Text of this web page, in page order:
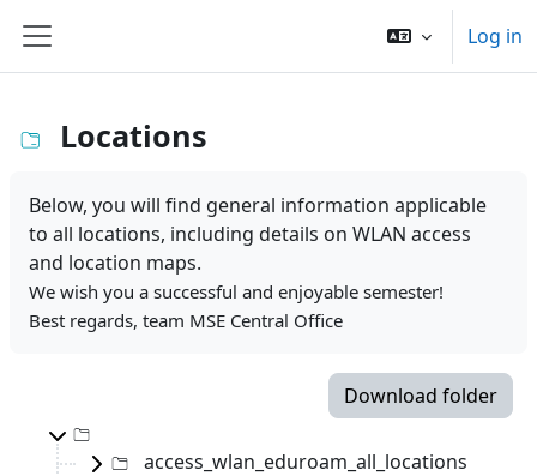
Side panel
Log in
Locations
Below, you will find general information applicable
to all locations, including details on WLAN access
and location maps.
We wish you a successful and enjoyable semester!
Best regards, team MSE Central Office
Download folder
access_wlan_eduroam_all_locations